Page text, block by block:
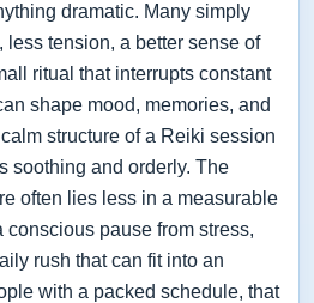
dramatic. Many simply
tension, a better sense of
ritual that interrupts constant
shape mood, memories, and
structure of a Reiki session
soothing and orderly. The
often lies less in a measurable
conscious pause from stress,
rush that can fit into an
with a packed schedule, that